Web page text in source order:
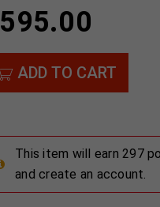
595.00
ADD TO CART
This item will earn 297
and create an account.